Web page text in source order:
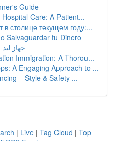
Guide
Care: A Patient...
в столице текущем году:...
Salvaguardar tu Dinero
جهاز ليد فيضان
Immigration: A Thorou...
A Engaging Approach to ...
– Style & Safety ...
| Live | Tag Cloud | Top